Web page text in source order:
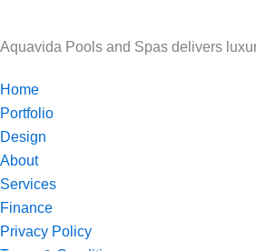
Aquavida Pools and Spas delivers
Home
Portfolio
Design
About
Services
Finance
Privacy Policy